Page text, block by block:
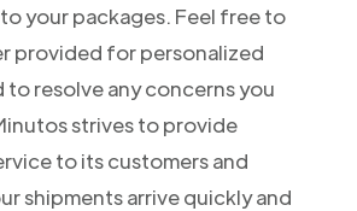
your packages. Feel free to
provided for personalized
to resolve any concerns you
strives to provide
to its customers and
shipments arrive quickly and